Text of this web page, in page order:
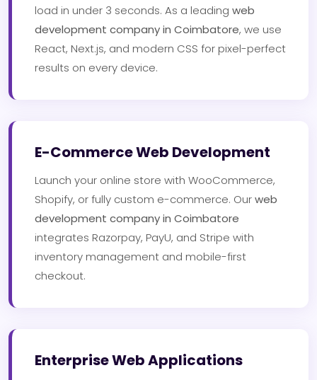
load in under 3 seconds. As a leading web
development company in Coimbatore, we use
React, Next.js, and modern CSS for pixel-perfect
results on every device.
E-Commerce Web Development
Launch your online store with WooCommerce,
Shopify, or fully custom e-commerce. Ourweb
development company in Coimbatore
integrates Razorpay, PayU, and Stripe with
inventory management and mobile-first
checkout.
Enterprise Web Applications